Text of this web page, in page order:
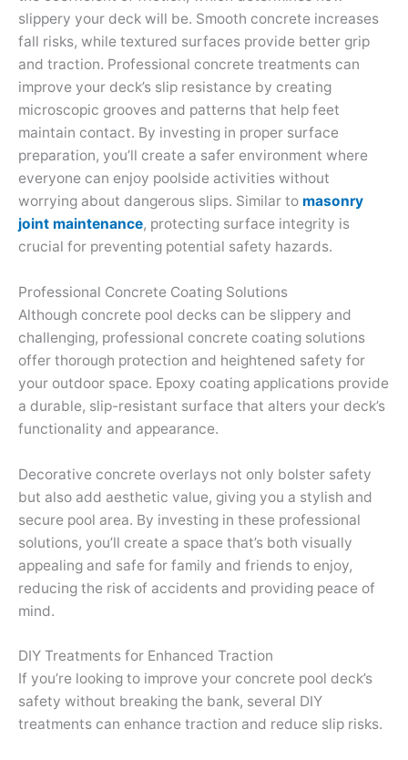
slippery your deck will be. Smooth concrete increases
fall risks, while textured surfaces provide better grip
and traction. Professional concrete treatments can
improve your deck’s slip resistance by creating
microscopic grooves and patterns that help feet
maintain contact. By investing in proper surface
preparation, you’ll create a safer environment where
everyone can enjoy poolside activities without
worrying about dangerous slips. Similar to masonry
joint maintenance, protecting surface integrity is
crucial for preventing potential safety hazards.
Professional Concrete Coating Solutions
Although concrete pool decks can be slippery and
challenging, professional concrete coating solutions
offer thorough protection and heightened safety for
your outdoor space. Epoxy coating applications provide
a durable, slip-resistant surface that alters your deck’s
functionality and appearance.
Decorative concrete overlays not only bolster safety
but also add aesthetic value, giving you a stylish and
secure pool area. By investing in these professional
solutions, you’ll create a space that’s both visually
appealing and safe for family and friends to enjoy,
reducing the risk of accidents and providing peace of
mind.
DIY Treatments for Enhanced Traction
If you’re looking to improve your concrete pool deck’s
safety without breaking the bank, several DIY
treatments can enhance traction and reduce slip risks.